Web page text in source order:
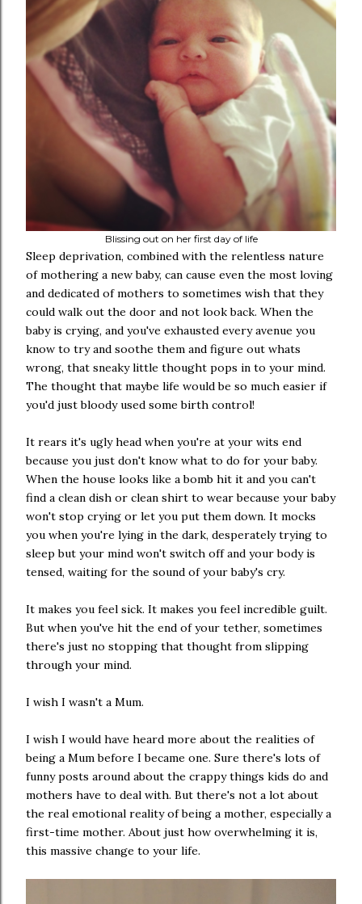
Blissing out on her first day of life
Sleep deprivation, combined with the relentless nature
of mothering a new baby, can cause even the most loving
and dedicated of mothers to sometimes wish that they
could walk out the door and not look back. When the
baby is crying, and you've exhausted every avenue you
know to try and soothe them and figure out whats
wrong, that sneaky little thought pops in to your mind.
The thought that maybe life would be so much easier if
you'd just bloody used some birth control!
It rears it's ugly head when you're at your wits end
because you just don't know what to do for your baby.
When the house looks like a bomb hit it and you can't
find a clean dish or clean shirt to wear because your baby
won't stop crying or let you put them down. It mocks
you when you're lying in the dark, desperately trying to
sleep but your mind won't switch off and your body is
tensed, waiting for the sound of your baby's cry.
It makes you feel sick. It makes you feel incredible guilt.
But when you've hit the end of your tether, sometimes
there's just no stopping that thought from slipping
through your mind.
I wish I wasn't a Mum.
I wish I would have heard more about the realities of
being a Mum before I became one. Sure there's lots of
funny posts around about the crappy things kids do and
mothers have to deal with. But there's not a lot about
the real emotional reality of being a mother, especially a
first-time mother. About just how overwhelming it is,
this massive change to your life.